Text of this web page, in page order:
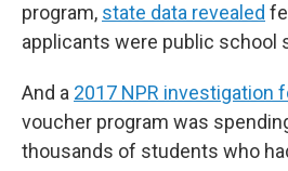
program, state data revealed
applicants were public school
And a 2017 NPR investigation
voucher program was
thousands of students who